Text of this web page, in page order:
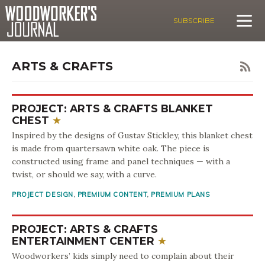
SUBSCRIBE
ARTS & CRAFTS
PROJECT: ARTS & CRAFTS BLANKET
CHEST
Inspired by the designs of Gustav Stickley, this blanket chest
is made from quartersawn white oak. The piece is
constructed using frame and panel techniques — with a
twist, or should we say, with a curve.
PROJECT DESIGN, PREMIUM CONTENT, PREMIUM PLANS
PROJECT: ARTS & CRAFTS
ENTERTAINMENT CENTER
Woodworkers’ kids simply need to complain about their